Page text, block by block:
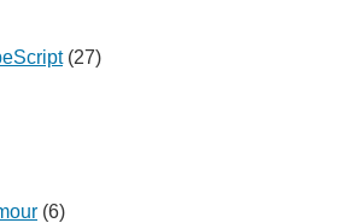
(27)
(6)